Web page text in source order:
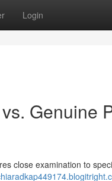
Login
Genuine
close examination to